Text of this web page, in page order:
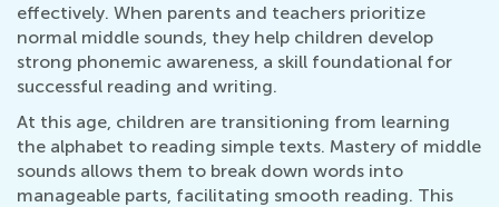
effectively. When parents and teachers prioritize
normal middle sounds, they help children develop
strong phonemic awareness, a skill foundational for
successful reading and writing.
At this age, children are transitioning from learning
the alphabet to reading simple texts. Mastery of middle
sounds allows them to break down words into
manageable parts, facilitating smooth reading. This